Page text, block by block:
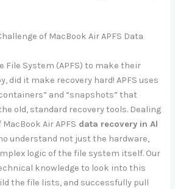
of MacBook Air APFS Data
File System (APFS) to make their
did it make recovery hard! APFS uses
and “snapshots” that
old, standard recovery tools. Dealing
Air APFS data recovery in Al
understand not just the hardware,
logic of the file system itself. Our
knowledge to look into this
the file lists, and successfully pull